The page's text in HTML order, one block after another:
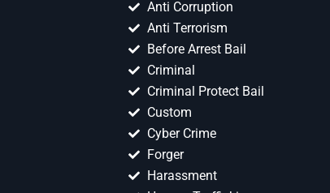
Anti Corruption
Anti Terrorism
Before Arrest Bail
Criminal
Criminal Protect Bail
Custom
Cyber Crime
Forger
Harassment